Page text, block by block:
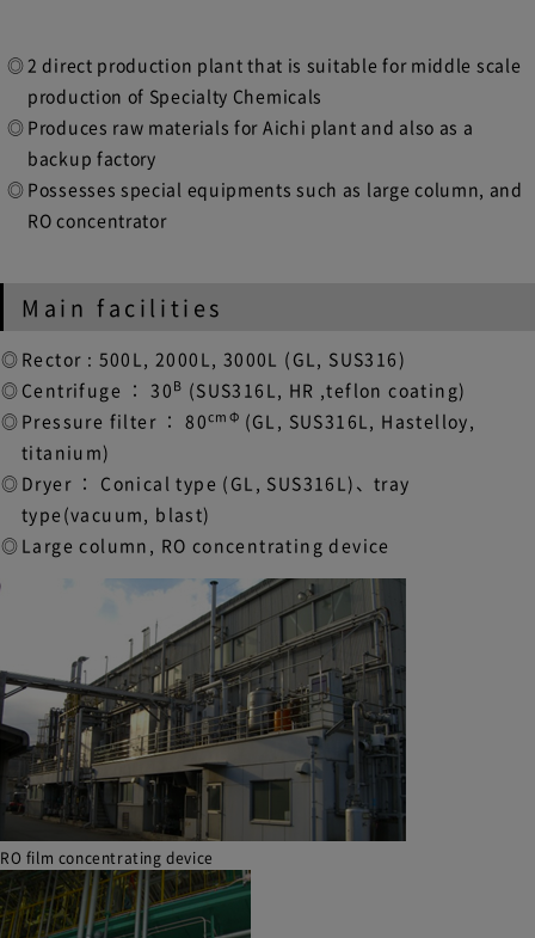
2 direct production plant that is suitable for middle scale
production of Specialty Chemicals
Produces raw materials for Aichi plant and also as a
backup factory
Possesses special equipments such as large column, and
RO concentrator
Main facilities
Rector : 500L, 2000L, 3000L (GL, SUS316)
Centrifuge ： 30 B (SUS316L, HR ,teflon coating)
Pressure filter ： 80cmΦ (GL, SUS316L, Hastelloy,
titanium)
Dryer ： Conical type (GL, SUS316L)、tray
type(vacuum, blast)
Large column, RO concentrating device
RO film concentrating device